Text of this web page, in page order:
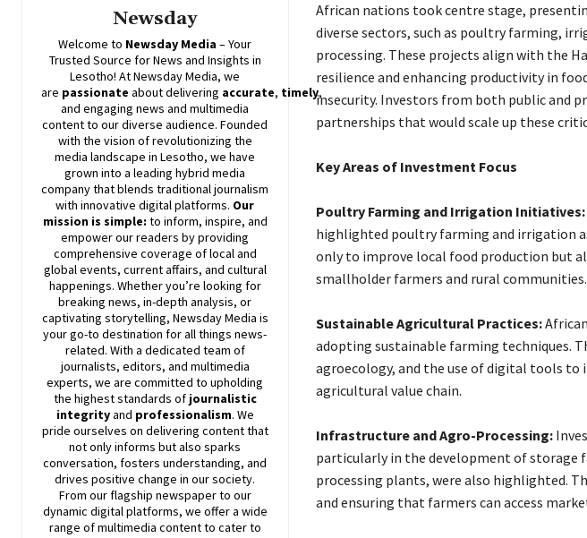
Newsday
Welcome to Newsday Media – Your
Trusted Source for News and Insights in
Lesotho! AtNewsdayMedia, we
are passionate aboutdelivering accurate, timely,
and engaging news and multimedia
content to our diverse audience. Founded
with the vision of revolutionizing the
media landscape in Lesotho, we have
grown into a leading hybrid media
company that blends traditional journalism
with innovative digital platforms. Our
mission is simple: to inform, inspire, and
empower our readers by providing
comprehensive coverage of local and
global events, current affairs, and cultural
happenings. Whether you’re looking for
breaking news, in-depth analysis, or
captivating storytelling, NewsdayMedia is
your go-to destination for all things news-
related. With a dedicated team of
journalists, editors, and multimedia
experts, we are committed to upholding
the highest standards of journalistic
integrityand professionalism. We
pride ourselves on delivering content that
not only informs but also sparks
conversation, fosters understanding, and
drives positive change in our society.
From our flagship newspaper to our
dynamic digital platforms, we offer a wide
range of multimedia content to cater to
African nations took centre stage,
diverse sectors, such as poultry farming,
processing. These projects align with the
resilience and enhancing productivity in
insecurity. Investors from both public and
partnerships that would scale up these
Key Areas of Investment Focus
Poultry Farming and Irrigation Initiatives:
highlighted poultry farming and irrigation
only to improve local food production but
smallholder farmers and rural communities.
Sustainable Agricultural Practices:
adopting sustainable farming techniques.
agroecology, and the use of digital tools to
agricultural value chain.
Infrastructure and Agro-Processing:
particularly in the development of
processing plants, were also highlighted.
and ensuring that farmers can access